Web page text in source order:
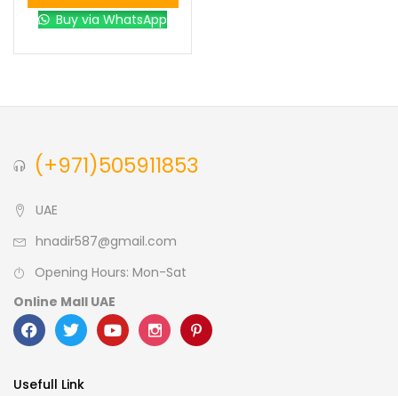
0
L
0
S
0
XL
Buy via WhatsApp
(+971)505911853
UAE
hnadir587@gmail.com
Opening Hours: Mon-Sat
Online Mall UAE
Usefull Link